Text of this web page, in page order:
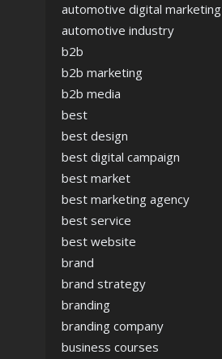
automotive digital marketing
automotive industry
b2b
b2b marketing
b2b media
best
best design
best digital campaign
best market
best marketing agency
best service
best website
brand
brand strategy
branding
branding company
business courses